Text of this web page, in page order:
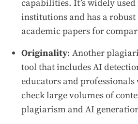
capabilities. It’s widely
institutions and has a robust
academic papers for
Originality: Another
tool that includes AI
educators and professionals
check large volumes of
plagiarism and AI